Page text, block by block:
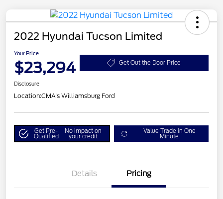
2022 Hyundai Tucson Limited
Your Price
$23,294 Get Out the Door Price
Disclosure
Location:CMA's Williamsburg Ford
Get Pre-
Qualified
No impact on
your credit
Value Trade in One
Minute
Details Pricing